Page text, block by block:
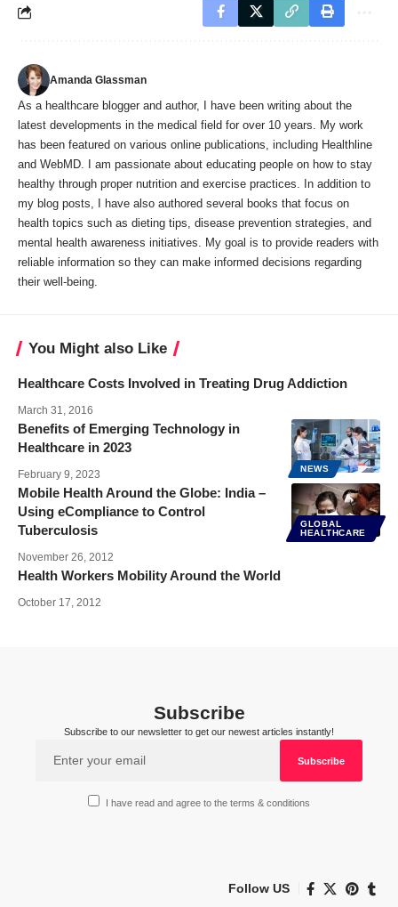
Amanda Glassman
As a healthcare blogger and author, I have been writing about the
latest developments in the medical field for over 10 years. My work
has been featured on various online publications, including Healthline
and WebMD. I am passionate about educating people on how to stay
healthy through proper nutrition and exercise practices. In addition to
my blog posts, I have also authored several books that focus on
health topics such as dieting tips, disease prevention strategies, and
mental health awareness initiatives. My goal is to provide readers with
reliable information so they can make informed decisions regarding
their well-being.
You Might also Like
Healthcare Costs Involved in Treating Drug Addiction
March 31, 2016
NEWS
Benefits of Emerging Technology in
Healthcare in 2023
February 9, 2023
GLOBAL
HEALTHCARE
Mobile Health Around the Globe: India –
Using eCompliance to Control
Tuberculosis
November 26, 2012
Health Workers Mobility Around the World
October 17, 2012
Subscribe
Subscribe to our newsletter to get our newest articles instantly!
I have read and agree to the terms & conditions
Follow US